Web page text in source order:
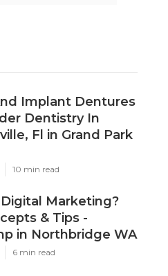
Implant Dentures
Dentistry In
Fl in Grand Park
10 min read
Marketing?
& Tips -
in Northbridge WA
6 min read